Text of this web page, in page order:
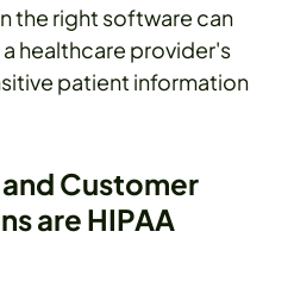
the right software can
healthcare provider's
patient information
Customer
are HIPAA